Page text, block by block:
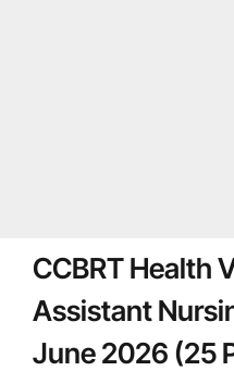
CCBRT Health
Assistant
June 2026 (25